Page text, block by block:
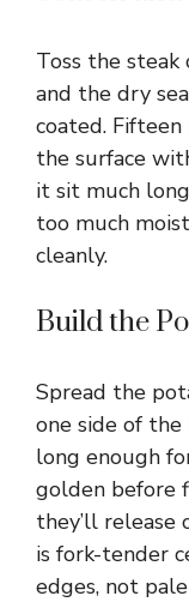
Toss the
and the dry
coated.
the surface
it sit much
too much
cleanly.
Build the
Spread the
one side of
long enough
golden before
they’ll release
is fork-tender
edges, not